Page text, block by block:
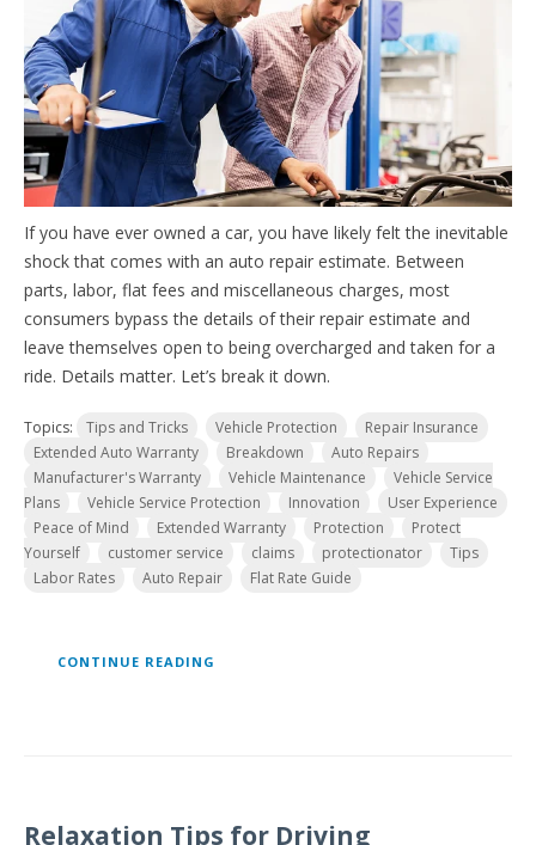
If you have ever owned a car, you have likely felt the inevitable
shock that comes with an auto repair estimate. Between
parts, labor, flat fees and miscellaneous charges, most
consumers bypass the details of their repair estimate and
leave themselves open to being overcharged and taken for a
ride. Details matter. Let’s break it down.
Topics: Tips and Tricks Vehicle Protection
Repair Insurance
Extended Auto Warranty
Breakdown
Auto Repairs
Manufacturer's Warranty
Vehicle Maintenance
Vehicle Service
Plans
Vehicle Service Protection Innovation
User Experience
Peace of Mind
Extended Warranty Protection
Protect
Yourself
customer service claims protectionator
Tips
Labor Rates
Auto Repair Flat Rate Guide
CONTINUE READING
Relaxation Tips for Driving